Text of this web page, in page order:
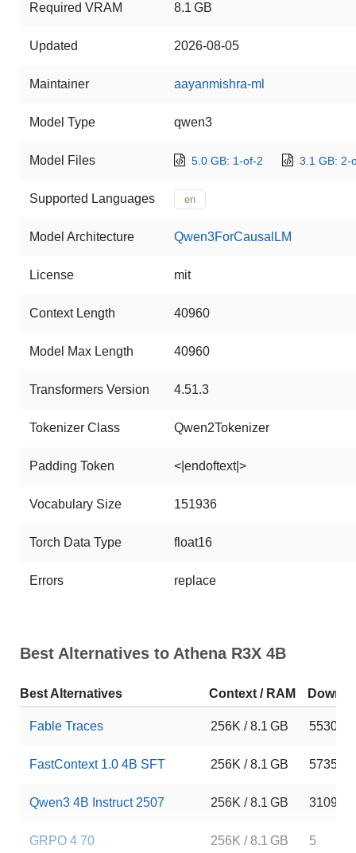
Required VRAM 8.1 GB
Updated 2026-08-05
Maintainer aayanmishra-ml
Model Type qwen3
Model Files 5.0 GB: 1-of-2 3.1 GB: 2-
Supported Languages en
Model Architecture Qwen3ForCausalLM
License mit
Context Length 40960
Model Max Length 40960
Transformers Version 4.51.3
Tokenizer Class Qwen2Tokenizer
Padding Token <|endoftext|>
Vocabulary Size 151936
Torch Data Type float16
Errors replace
Best Alternatives to Athena R3X 4B
Best Alternatives Context / RAM
Fable Traces 256K / 8.1 GB 5530
FastContext 1.0 4B SFT 256K / 8.1 GB 5735
Qwen3 4B Instruct 2507 256K / 8.1 GB
GRPO 4 70 256K / 8.1 GB 5